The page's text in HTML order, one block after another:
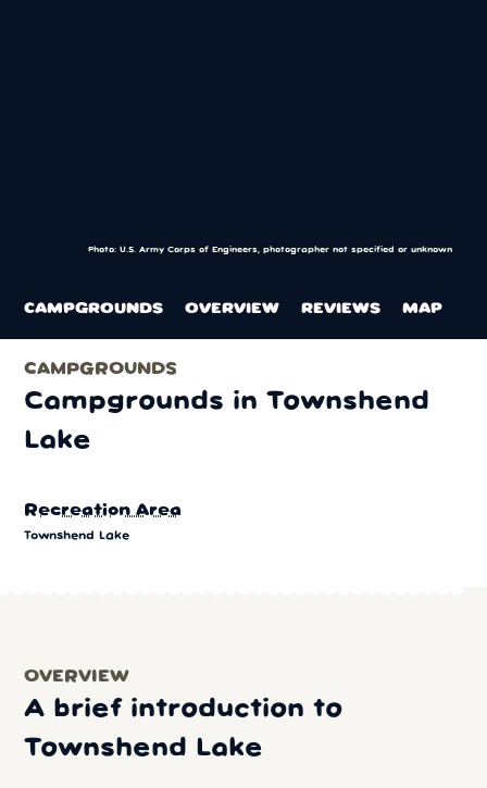
Photo: U.S. Army Corps of Engineers, photographer not specified or unknown
CAMPGROUNDS OVERVIEW REVIEWS MAP
CAMPGROUNDS
Campgrounds in Townshend
Lake
Recreation Area
Townshend Lake
OVERVIEW
A brief introduction to
Townshend Lake